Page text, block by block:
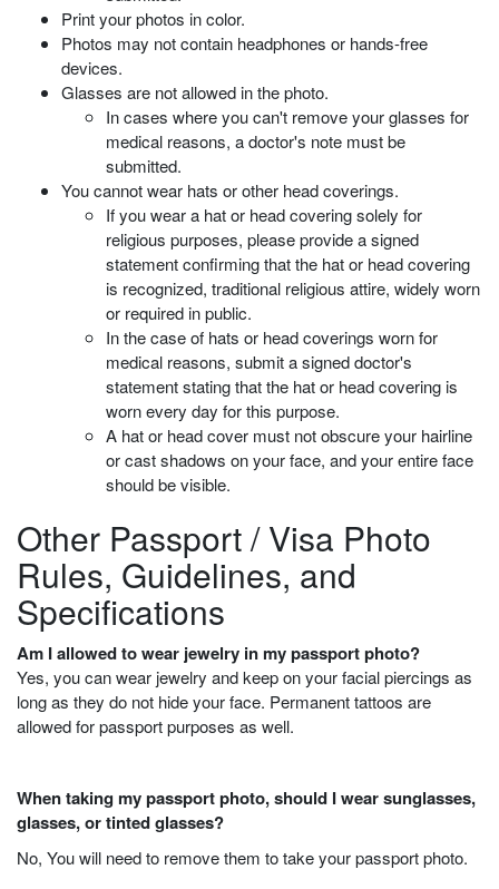
Print your photos in color.
Photos may not contain headphones or hands-free
devices.
Glasses are not allowed in the photo.
In cases where you can't remove your glasses for
medical reasons, a doctor's note must be
submitted.
You cannot wear hats or other head coverings.
If you wear a hat or head covering solely for
religious purposes, please provide a signed
statement confirming that the hat or head covering
is recognized, traditional religious attire, widely worn
or required in public.
In the case of hats or head coverings worn for
medical reasons, submit a signed doctor's
statement stating that the hat or head covering is
worn every day for this purpose.
A hat or head cover must not obscure your hairline
or cast shadows on your face, and your entire face
should be visible.
Other Passport / Visa Photo
Rules, Guidelines, and
Specifications
Am I allowed to wear jewelry in my passport photo?
Yes, you can wear jewelry and keep on your facial piercings as
long as they do not hide your face. Permanent tattoos are
allowed for passport purposes as well.
When taking my passport photo, should I wear sunglasses,
glasses, or tinted glasses?
No, You will need to remove them to take your passport photo.